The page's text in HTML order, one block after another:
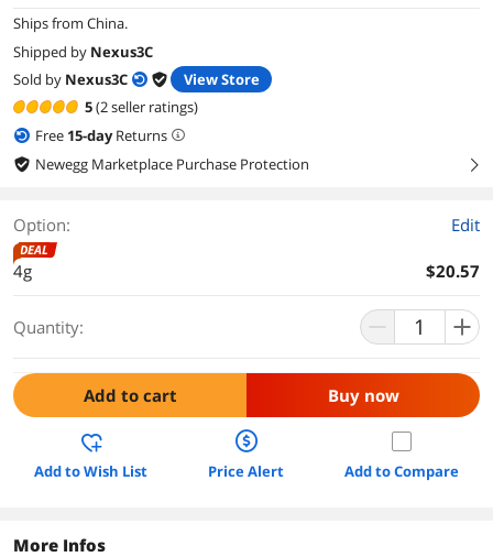
Ships from China.
Shipped by Nexus3C
Sold by Nexus3C
View Store
5(2 seller ratings)
Free 15-dayReturns
Newegg Marketplace Purchase Protection
right
Option: Edit
DEAL
4g $20.57
Quantity:
Add to cart Buy now
Add to Wish List Price Alert Add to Compare
More Infos